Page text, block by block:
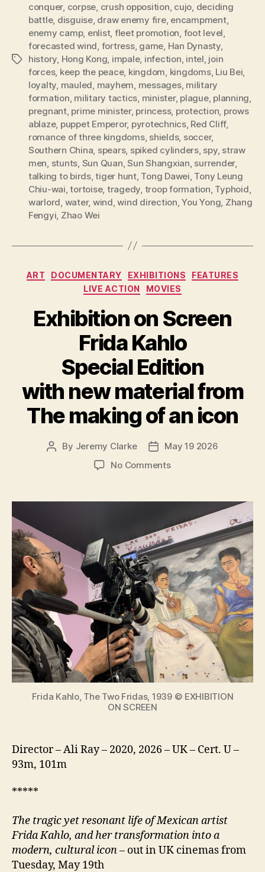
Tags
conquer, corpse, crush opposition, cujo, deciding
battle, disguise, draw enemy fire, encampment,
enemy camp, enlist, fleet promotion, foot level,
forecasted wind, fortress, game, Han Dynasty,
history, Hong Kong, impale, infection, intel, join
forces, keep the peace, kingdom, kingdoms, Liu Bei,
loyalty, mauled, mayhem, messages, military
formation, military tactics, minister, plague, planning,
pregnant, prime minister, princess, protection, prows
ablaze, puppet Emperor, pyrotechnics, Red Cliff,
romance of three kingdoms, shields, soccer,
Southern China, spears, spiked cylinders, spy, straw
men, stunts, Sun Quan,Sun Shangxian, surrender,
talking to birds,tiger hunt, Tong Dawei, Tony Leung
Chiu-wai,tortoise, tragedy, troop formation, Typhoid,
warlord, water, wind,wind direction,You Yong, Zhang
Fengyi, Zhao Wei
Categories
ART DOCUMENTARY EXHIBITIONS
FEATURES
LIVE ACTION
MOVIES
Exhibition on Screen
Frida Kahlo
Special Edition
with new material from
The making of an icon
Post
By Jeremy Clarke
Post
date
May 19 2026
No Commentson
Screen
Kahlo
Special
Edition
with
new
material
from
The
making
of
icon
Frida Kahlo, The Two Fridas, 1939 © EXHIBITION
ON SCREEN
Director – Ali Ray – 2020, 2026 – UK – Cert. U –
93m, 101m
*****
The tragic yet resonant life of Mexican artist
Frida Kahlo, and her transformation into a
modern, cultural icon– out in UK cinemas from
Tuesday, May 19th